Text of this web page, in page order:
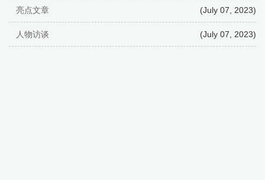
亮点文章 (July 07, 2023)
人物访谈 (July 07, 2023)